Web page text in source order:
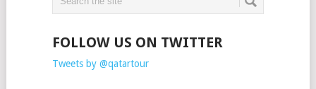
FOLLOW US ON TWITTER
Tweets by @qatartour